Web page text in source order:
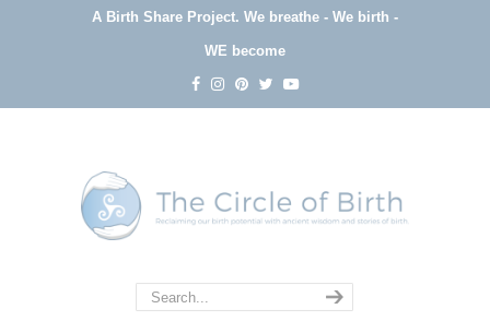
A Birth Share Project. We breathe - We birth -
WE become